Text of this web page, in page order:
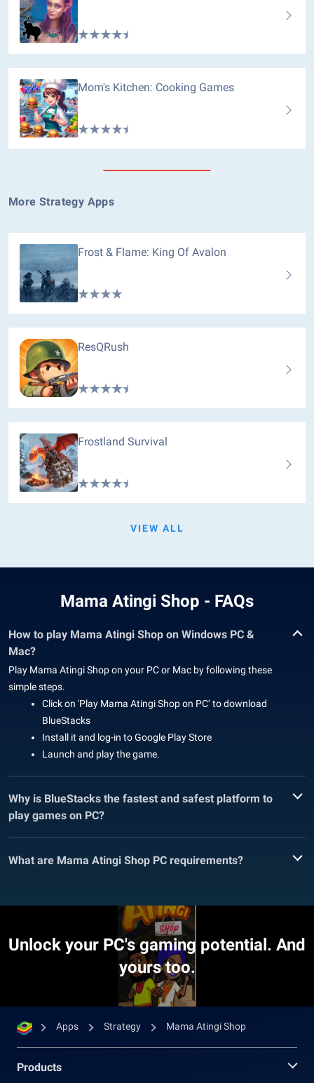
Mom's Kitchen: Cooking Games
More Strategy Apps
Frost & Flame: King Of Avalon
ResQRush
Frostland Survival
VIEW ALL
Mama Atingi Shop - FAQs
How to play Mama Atingi Shop on Windows PC &
Mac?
Play Mama Atingi Shop on your PC or Mac by following these
simple steps.
Click on 'Play Mama Atingi Shop on PC’ to download
BlueStacks
Install it and log-in to Google Play Store
Launch and play the game.
Why is BlueStacks the fastest and safest platform to
play games on PC?
What are Mama Atingi Shop PC requirements?
Unlock your PC's gaming potential. And
yours too.
Apps Strategy Mama Atingi Shop
Products